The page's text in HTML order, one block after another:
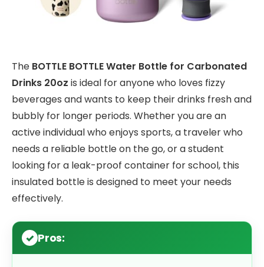
The BOTTLE BOTTLE Water Bottle for Carbonated
Drinks 20oz is ideal for anyone who loves fizzy
beverages and wants to keep their drinks fresh and
bubbly for longer periods. Whether you are an
active individual who enjoys sports, a traveler who
needs a reliable bottle on the go, or a student
looking for a leak-proof container for school, this
insulated bottle is designed to meet your needs
effectively.
Pros: